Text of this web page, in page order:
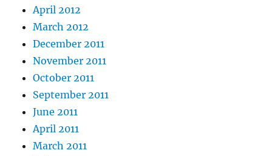
April 2012
March 2012
December 2011
November 2011
October 2011
September 2011
June 2011
April 2011
March 2011